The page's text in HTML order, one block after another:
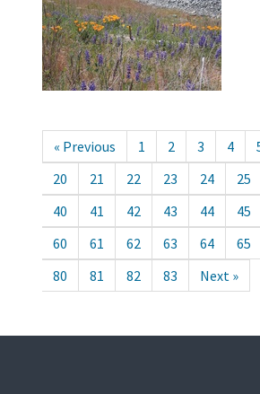
« Previous 1 2 3 4
20
21 22 23 24 25
40
41 42 43 44 45
60
61 62 63 64 65
80
81 82 83 Next »